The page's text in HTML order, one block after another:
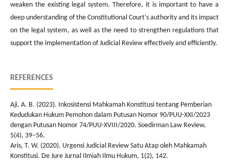
weaken the existing legal system. Therefore, it is important to have a
deep understanding of the Constitutional Court's authority and its impact
on the legal system, as well as the need to strengthen regulations that
support the implementation of Judicial Review effectively and efficiently.
REFERENCES
Aji, A. B. (2023). Inkosistensi Mahkamah Konstitusi tentang Pemberian
Kedudukan Hukum Pemohon dalam Putusan Nomor 90/PUU-XXI/2023
dengan Putusan Nomor 74/PUU-XVIII/2020. Soedirman Law Review,
5(4), 39–56.
Aris, T. W. (2020). Urgensi Judicial Review Satu Atap oleh Mahkamah
Konstitusi. De Jure Jurnal Ilmiah Ilmu Hukum, 1(2), 142.